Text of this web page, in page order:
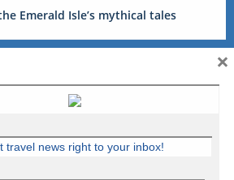
Emerald Isle’s mythical tales
travel news right to your inbox!
×